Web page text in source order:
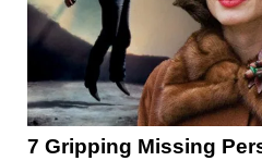
7 Gripping Missing